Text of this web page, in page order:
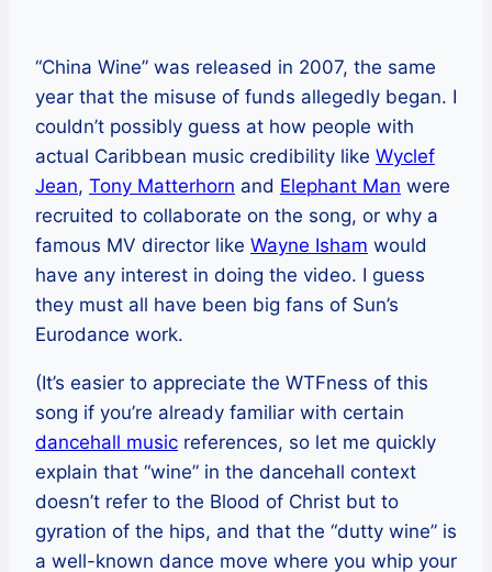
“China Wine” was released in 2007, the same
year that the misuse of funds allegedly began. I
couldn’t possibly guess at how people with
actual Caribbean music credibility like Wyclef
Jean, Tony Matterhorn and Elephant Man were
recruited to collaborate on the song, or why a
famous MV director like Wayne Isham would
have any interest in doing the video. I guess
they must all have been big fans of Sun’s
Eurodance work.
(It’s easier to appreciate the WTFness of this
song if you’re already familiar with certain
dancehall music references, so let me quickly
explain that “wine” in the dancehall context
doesn’t refer to the Blood of Christ but to
gyration of the hips, and that the “dutty wine” is
a well-known dance move where you whip your